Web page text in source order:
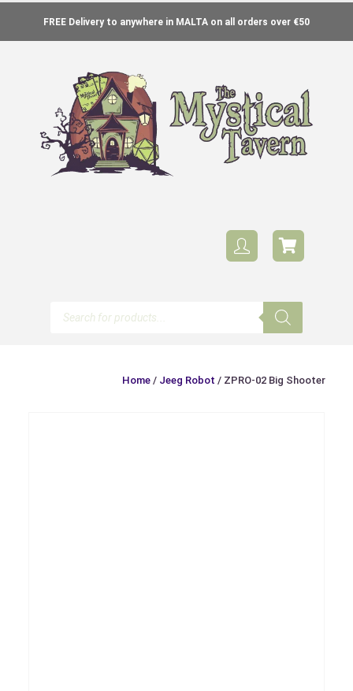
FREE Delivery to anywhere in MALTA on all orders over €50
Home / Jeeg Robot / ZPRO-02 Big Shooter